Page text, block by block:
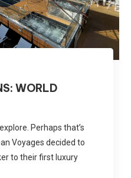
WORLD
Perhaps that’s
Voyages decided to
to their first luxury